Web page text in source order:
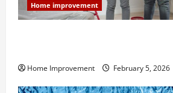
Home improvement
Home Improvement February 5, 2026